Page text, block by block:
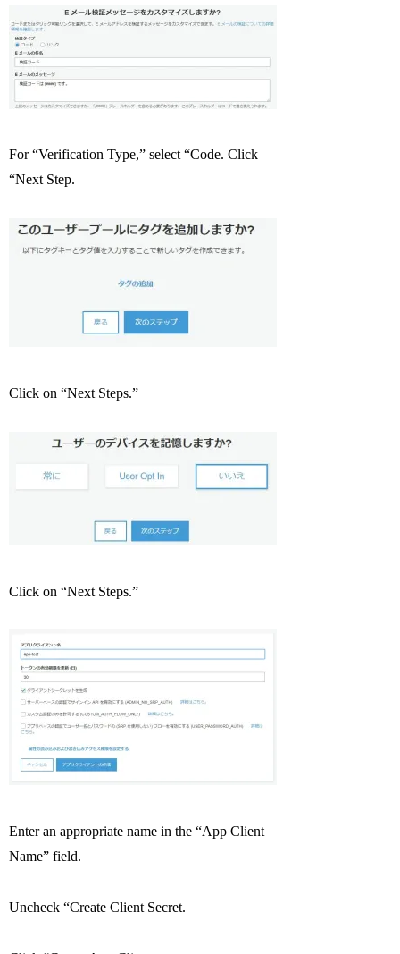
For “Verification Type,” select “Code. Click
“Next Step.
Click on “Next Steps.”
Click on “Next Steps.”
Enter an appropriate name in the “App Client
Name” field.
Uncheck “Create Client Secret.